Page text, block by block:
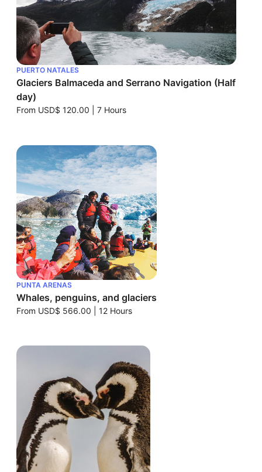
PUERTO NATALES
Glaciers Balmaceda and Serrano Navigation (Half
day)
From USD$ 120.00 7 Hours
PUNTA ARENAS
Whales, penguins, and glaciers
From USD$ 566.00 12 Hours